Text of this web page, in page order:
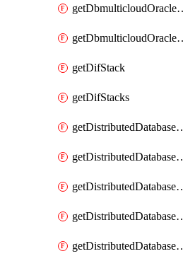
getDifStack
getDifStacks